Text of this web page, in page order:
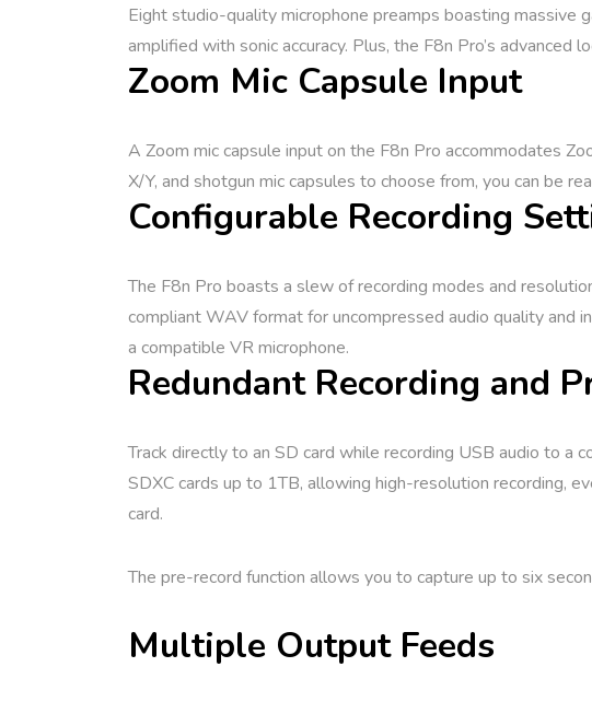
Eight studio-quality microphone preamps boasting
amplified with sonic accuracy. Plus, the F8n Pro’s
Zoom Mic Capsule Input
A Zoom mic capsule input on the F8n Pro accommodates
X/Y, and shotgun mic capsules to choose from, you can be
Configurable Recording
The F8n Pro boasts a slew of recording modes and
compliant WAV format for uncompressed audio quality and
a compatible VR microphone.
Redundant Recording and
Track directly to an SD card while recording USB audio to a
SDXC cards up to 1TB, allowing high-resolution recording,
card.
The pre-record function allows you to capture up to six
Multiple Output Feeds